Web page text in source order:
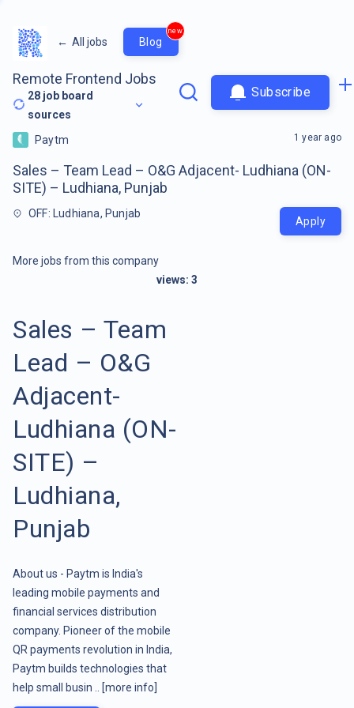
← All jobs Blog
new
Remote Frontend Jobs
28 job board
sources
Subscribe
Paytm
Sales – Team Lead – O&G Adjacent- Ludhiana (ON-
SITE) – Ludhiana, Punjab
OFF: Ludhiana, Punjab
1 year ago
Apply
More jobs from this company
views: 3
Sales – Team
Lead – O&G
Adjacent-
Ludhiana (ON-
SITE) –
Ludhiana,
Punjab
About us - Paytm is India's
leading mobile payments and
financial services distribution
company. Pioneer of the mobile
QR payments revolution in India,
Paytm builds technologies that
help small busin ..
[more info]